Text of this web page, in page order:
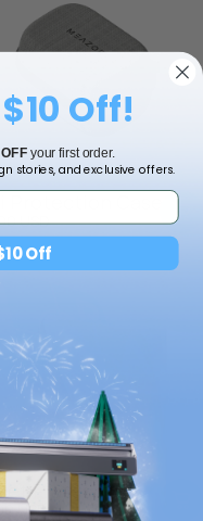
USD
Plates x4
USD
Off!
your first order.
stories, and exclusive offers.
Off